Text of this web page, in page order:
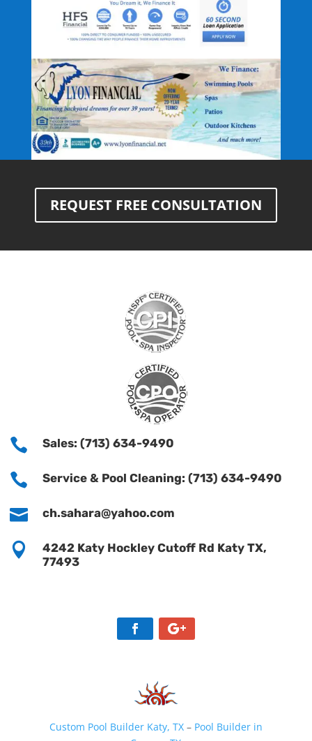
REQUEST FREE CONSULTATION
 Sales: (713) 634-9490
 Service & Pool Cleaning: (713) 634-9490
 ch.sahara@yahoo.com

4242 Katy Hockley Cutoff Rd Katy TX,
77493
Custom Pool Builder Katy, TX – Pool Builder in